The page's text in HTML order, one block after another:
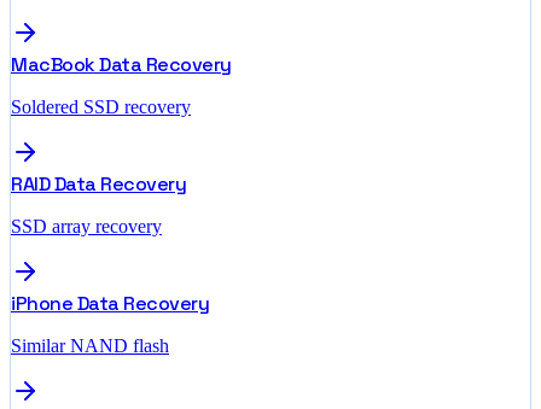
MacBook Data Recovery
Soldered SSD recovery
RAID Data Recovery
SSD array recovery
iPhone Data Recovery
Similar NAND flash